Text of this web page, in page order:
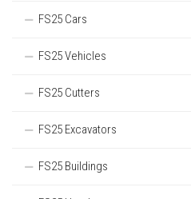
FS25 Cars
FS25 Vehicles
FS25 Cutters
FS25 Excavators
FS25 Buildings